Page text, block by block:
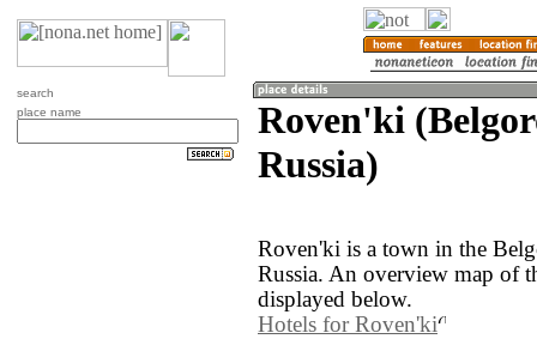
search
place name
Roven'ki
Russia)
Roven'ki is a town in the
Russia. An overview map of
displayed below.
Hotels for Roven'ki